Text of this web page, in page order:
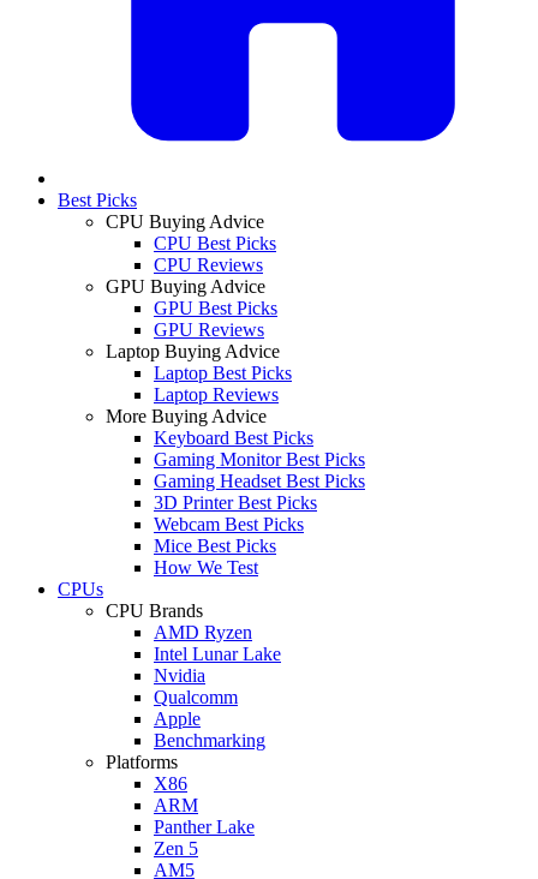
Best Picks
CPU Buying Advice
CPU Best Picks
CPU Reviews
GPU Buying Advice
GPU Best Picks
GPU Reviews
Laptop Buying Advice
Laptop Best Picks
Laptop Reviews
More Buying Advice
Keyboard Best Picks
Gaming Monitor Best Picks
Gaming Headset Best Picks
3D Printer Best Picks
Webcam Best Picks
Mice Best Picks
How We Test
CPUs
CPU Brands
AMD Ryzen
Intel Lunar Lake
Nvidia
Qualcomm
Apple
Benchmarking
Platforms
X86
ARM
Panther Lake
Zen 5
AM5